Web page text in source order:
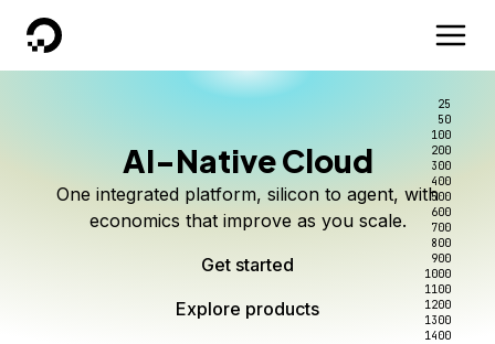
DigitalOcean
AI-Native Cloud
One integrated platform, silicon to agent, with
economics that improve as you scale.
Get started
Explore products
Scale inference. Not
complexity.
Serverless inference, intelligent routing, and 80+
models. No infrastructure to wrangle.
Start building today
Better intelligence per dollar
Route every request to the right model, and pay
only for the intelligence you use.
Start serving models
Explore products
Kimi K3 on DigitalOcean
Live on Serverless Inference and Inference Router
25
50
100
200
300
400
500
600
700
800
900
1000
1100
1200
1300
1400